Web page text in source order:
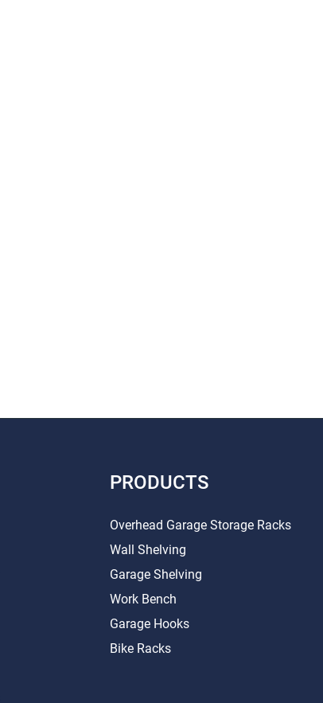
PRODUCTS
Overhead Garage Storage Racks
Wall Shelving
Garage Shelving
Work Bench
Garage Hooks
Bike Racks